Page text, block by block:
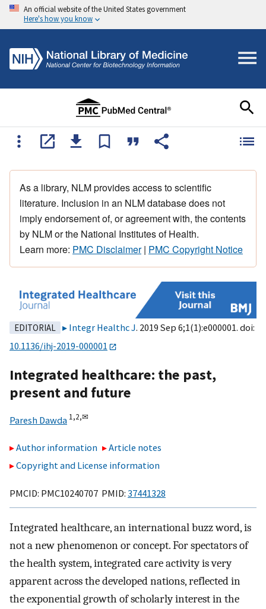
An official website of the United States government
Here's how you know
As a library, NLM provides access to scientific
literature. Inclusion in an NLM database does not
imply endorsement of, or agreement with, the contents
by NLM or the National Institutes of Health.
Learn more: PMC Disclaimer| PMC Copyright Notice
EDITORIAL Integr Healthc J. 2019 Sep 6;1(1):e000001. doi:
10.1136/ihj-2019-000001
Integrated healthcare: the past,
present and future
Paresh Dawda 1,2,✉
Author information
Article notes
Copyright and License information
PMCID: PMC10240707 PMID: 37441328
Integrated healthcare, an international buzz word, is
not a new phenomenon or concept. For spectators of
the health system, integrated care activity is very
apparent across the developed nations, reflected in
the exponential growth of scholarly interest in the